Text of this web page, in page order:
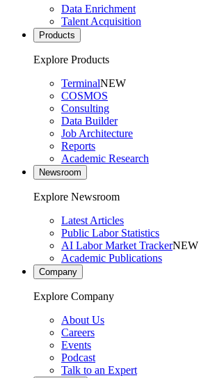
Data Enrichment
Talent Acquisition
Products
Explore Products
TerminalNEW
COSMOS
Consulting
Data Builder
Job Architecture
Reports
Academic Research
Newsroom
Explore Newsroom
Latest Articles
Public Labor Statistics
AI Labor Market TrackerNEW
Academic Publications
Company
Explore Company
About Us
Careers
Events
Podcast
Talk to an Expert